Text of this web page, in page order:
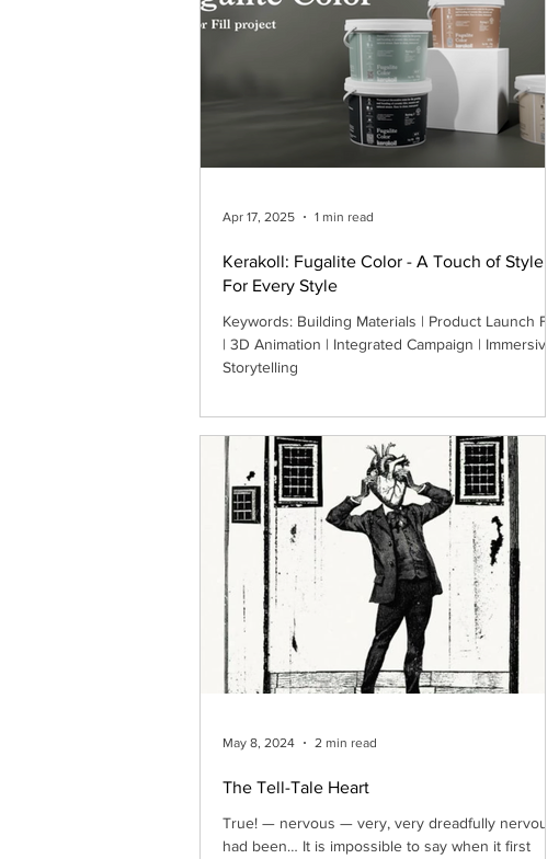
Kerakoll: Fugalite Color - A Touch of Style
For Every Style
Keywords: Building Materials | Product Launch Film
| 3D Animation | Integrated Campaign | Immersive
Storytelling
Apr 17, 2025 1 min read
The Tell-Tale Heart
True! — nervous — very, very dreadfully nervous I
had been… It is impossible to say when it first
May 8, 2024 2 min read